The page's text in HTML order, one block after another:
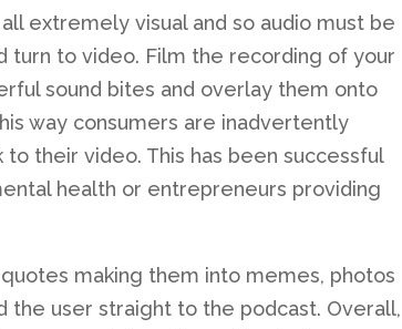
extremely visual and so audio must be
turn to video. Film the recording of your
sound bites and overlay them onto
way consumers are inadvertently
their video. This has been successful
health or entrepreneurs providing
making them into memes, photos
the user straight to the podcast. Overall,